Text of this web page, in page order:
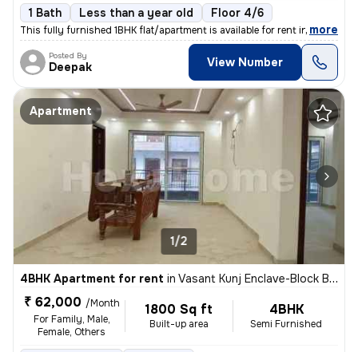
1 Bath Less than a year old Floor 4/6
This fully furnished 1BHK flat/apartment is available for rent in Sect
, more
Posted By
Deepak View Number
Apartment
1/2
4BHK Apartment for rent in Vasant Kunj Enclave-Block B, Vasant Kunj, Delhi
₹ 62,000 /Month
For Family, Male,
Female, Others
1800 Sq ft
Built-up area
4BHK
Semi Furnished